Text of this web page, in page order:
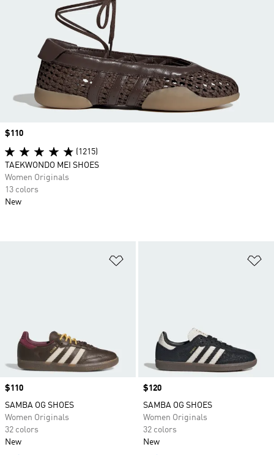
Price
$110
SAMBA OG SHOES
Women Originals
32 colors
New
Price
$120
SAMBA OG SHOES
Women Originals
32 colors
New
Price
$110
(1215)
TAEKWONDO MEI SHOES
Women Originals
13 colors
New